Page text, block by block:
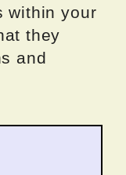
within your
they
and